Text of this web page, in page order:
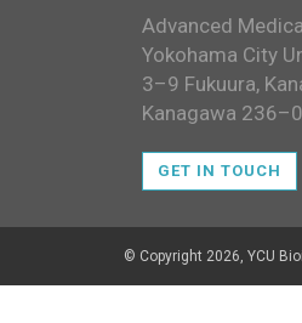
Advanced
Yokohama City
3–9 Fukuura,
Kanagawa
GET IN TOUCH
© Copyright 2026, YCU